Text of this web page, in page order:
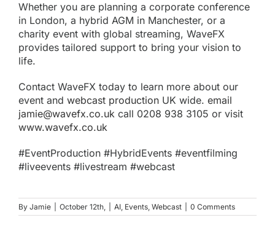
Whether you are planning a corporate conference
in London, a hybrid AGM in Manchester, or a
charity event with global streaming, WaveFX
provides tailored support to bring your vision to
life.
Contact WaveFX today to learn more about our
event and webcast production UK wide. email
jamie@wavefx.co.uk call 0208 938 3105 or visit
www.wavefx.co.uk
#EventProduction #HybridEvents #eventfilming
#liveevents #livestream #webcast
By Jamie October 12th, AI, Events, Webcast 0 Comments